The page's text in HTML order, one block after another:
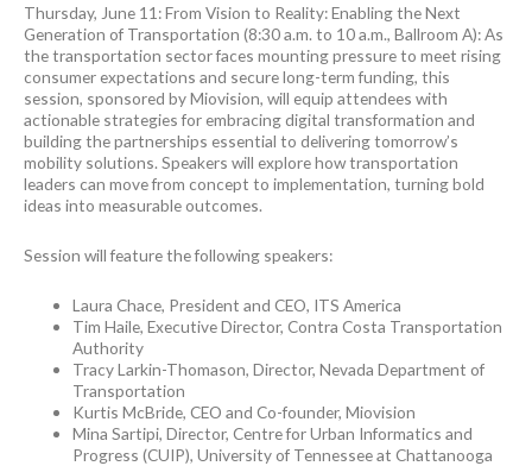
Thursday, June 11: From Vision to Reality: Enabling the Next
Generation of Transportation (8:30 a.m. to 10 a.m., Ballroom A): As
the transportation sector faces mounting pressure to meet rising
consumer expectations and secure long-term funding, this
session, sponsored by Miovision, will equip attendees with
actionable strategies for embracing digital transformation and
building the partnerships essential to delivering tomorrow’s
mobility solutions. Speakers will explore how transportation
leaders can move from concept to implementation, turning bold
ideas into measurable outcomes.
Session will feature the following speakers:
Laura Chace, President and CEO, ITS America
Tim Haile, Executive Director, Contra Costa Transportation
Authority
Tracy Larkin-Thomason, Director, Nevada Department of
Transportation
Kurtis McBride, CEO and Co-founder, Miovision
Mina Sartipi, Director, Centre for Urban Informatics and
Progress (CUIP), University of Tennessee at Chattanooga